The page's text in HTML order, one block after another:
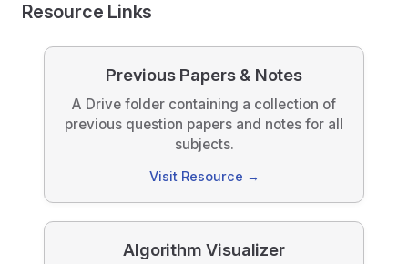
Resource Links
Previous Papers & Notes
A Drive folder containing a collection of
previous question papers and notes for all
subjects.
Visit Resource →
Algorithm Visualizer